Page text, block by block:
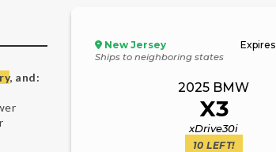
, and:
New Jersey
Ships to neighboring states
Expires
2025 BMW
X3
xDrive30i
10 LEFT!